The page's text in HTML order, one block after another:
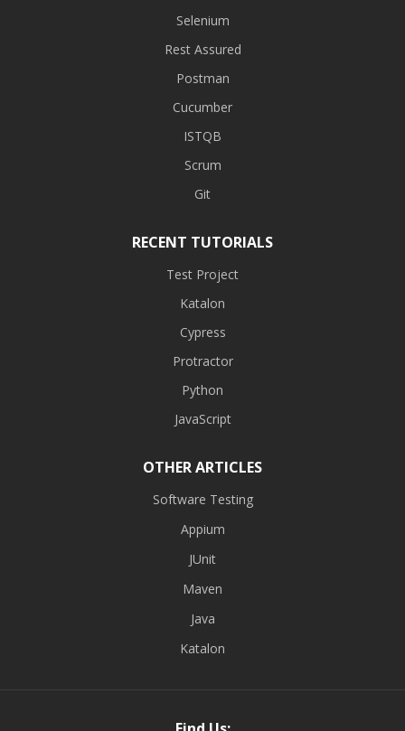
Selenium
Rest Assured
Postman
Cucumber
ISTQB
Scrum
Git
RECENT TUTORIALS
Test Project
Katalon
Cypress
Protractor
Python
JavaScript
OTHER ARTICLES
Software Testing
Appium
JUnit
Maven
Java
Katalon